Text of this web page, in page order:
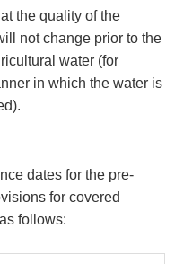
the quality of the
not change prior to the
water (for
in which the water is
dates for the pre-
for covered
follows: